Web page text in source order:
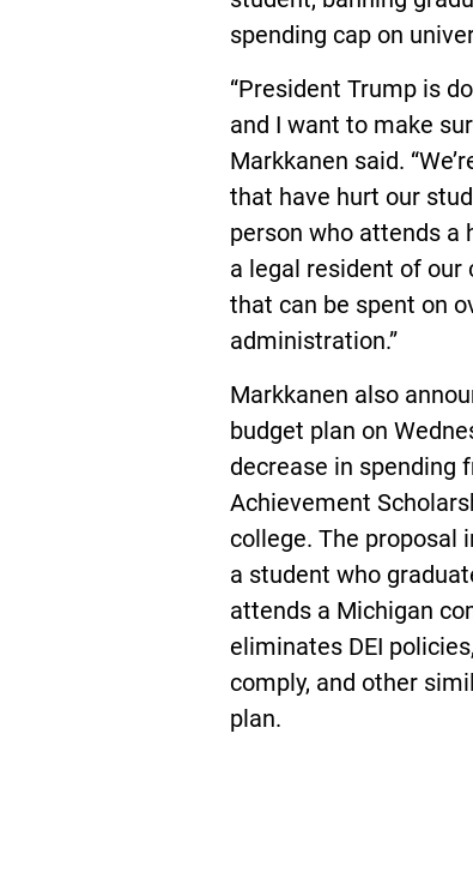
spending cap on
“President Trump is
and I want to make
Markkanen said.
that have hurt our
person who attends a
a legal resident of our
that can be spent on
administration.”
Markkanen also
budget plan on
decrease in spending
Achievement
college. The proposal
a student who
attends a Michigan
eliminates DEI
comply, and other
plan.